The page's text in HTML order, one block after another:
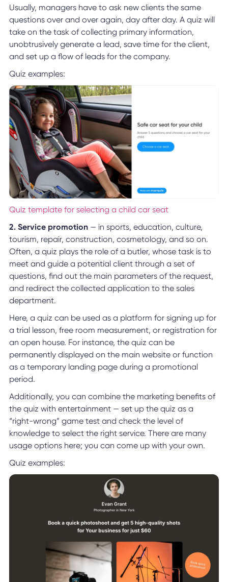
Usually, managers have to ask new clients the same
questions over and over again, day after day. A quiz will
take on the task of collecting primary information,
unobtrusively generate a lead, save time for the client,
and set up a flow of leads for the company.
Quiz examples:
Quiz template for selecting a child car seat
2. Service promotion— in sports, education, culture,
tourism, repair, construction, cosmetology, and so on.
Often, a quiz plays the role of a butler, whose task is to
meet and guide a potential client through a set of
questions, find out the main parameters of the request,
and redirect the collected application to the sales
department.
Here, a quiz can be used as a platform for signing up for
a trial lesson, free room measurement, or registration for
an open house. For instance, the quiz can be
permanently displayed on the main website or function
as a temporary landing page during a promotional
period.
Additionally, you can combine the marketing benefits of
the quiz with entertainment — set up the quiz as a
“right-wrong” game test and check the level of
knowledge to select the right service. There are many
usage options here; you can come up with your own.
Quiz examples: